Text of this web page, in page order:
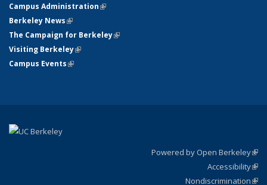
Campus Administration(link is external)
Berkeley News(link is external)
The Campaign for Berkeley(link is external)
Visiting Berkeley(link is external)
Campus Events(link is external)
Powered by Open Berkeley
Accessibility
Nondiscrimination